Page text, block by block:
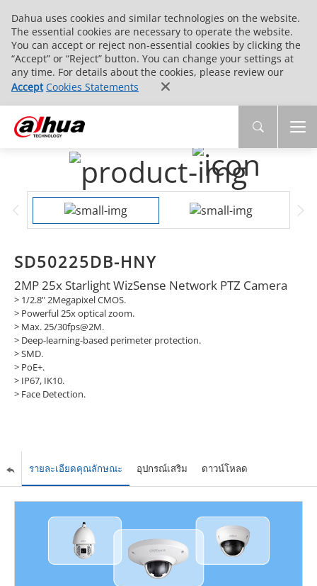
Dahua uses cookies and similar technologies on the website.
The essential cookies are necessary to operate the website.
You can accept or reject non-essential cookies by clicking the
“Accept” or “Reject” button. You can change your settings at
any time. For details about the cookies, please review our
Accept Cookies Statements
SD50225DB-HNY
2MP 25x Starlight WizSense Network PTZ Camera
> 1/2.8" 2Megapixel CMOS.
> Powerful 25x optical zoom.
> Max. 25/30fps@2M.
> Deep-learning-based perimeter protection.
>SMD.
> PoE+.
> IP67, IK10.
> Face Detection.
รายละเอียดคุณลักษณะ อุปกรณ์เสริม ดาวน์โหลด